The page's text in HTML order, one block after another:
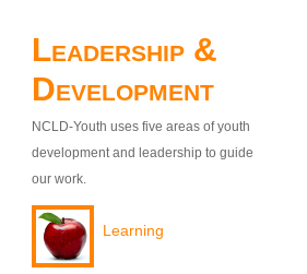
Leadership &
Development
NCLD-Youth uses five areas of youth
development and leadership to guide
our work.
Learning